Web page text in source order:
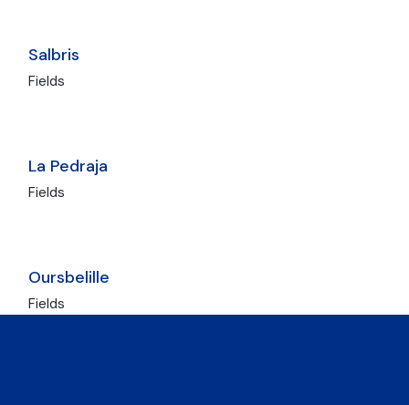
Salbris
Fields
La Pedraja
Fields
Oursbelille
Fields